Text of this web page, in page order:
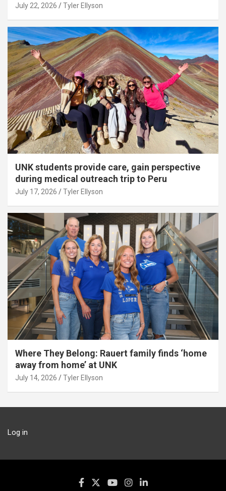
July 22, 2026 Tyler Ellyson
UNK students provide care, gain perspective
during medical outreach trip to Peru
July 17, 2026 Tyler Ellyson
Where They Belong: Rauert family finds ‘home
away from home’ at UNK
July 14, 2026 Tyler Ellyson
Log in